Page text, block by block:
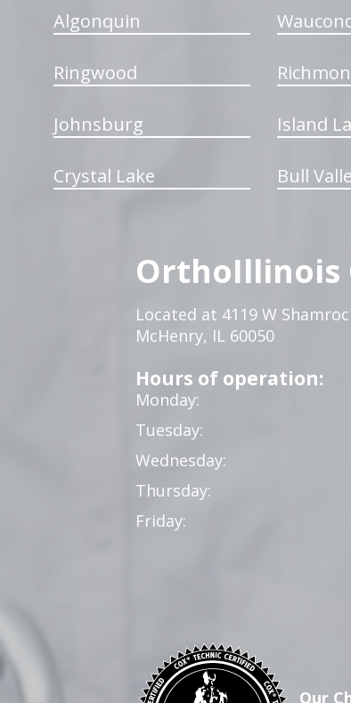
Algonquin
Ringwood
Johnsburg Island
Crystal Lake Bull
OrthoIllinois
Located at 4119 W
McHenry, IL 60050
Hours of operation:
Monday:
Tuesday:
Wednesday:
Thursday:
Friday:
Our